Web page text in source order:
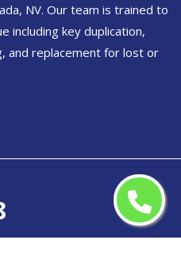
NV. Our team is trained to
including key duplication,
and replacement for lost or